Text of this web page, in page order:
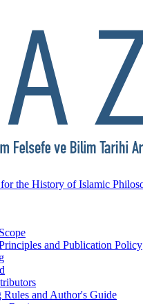
and Publication Policy
Rules and Author's Guide